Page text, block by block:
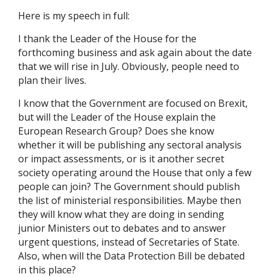
Here is my speech in full:
I thank the Leader of the House for the
forthcoming business and ask again about the date
that we will rise in July. Obviously, people need to
plan their lives.
I know that the Government are focused on Brexit,
but will the Leader of the House explain the
European Research Group? Does she know
whether it will be publishing any sectoral analysis
or impact assessments, or is it another secret
society operating around the House that only a few
people can join? The Government should publish
the list of ministerial responsibilities. Maybe then
they will know what they are doing in sending
junior Ministers out to debates and to answer
urgent questions, instead of Secretaries of State.
Also, when will the Data Protection Bill be debated
in this place?